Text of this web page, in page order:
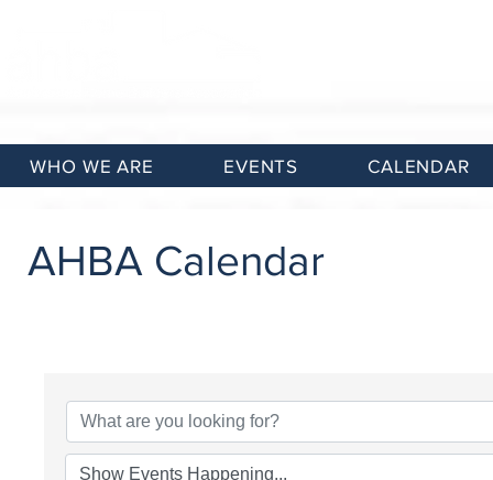
WHO WE ARE EVENTS CALENDAR
AHBA Calendar